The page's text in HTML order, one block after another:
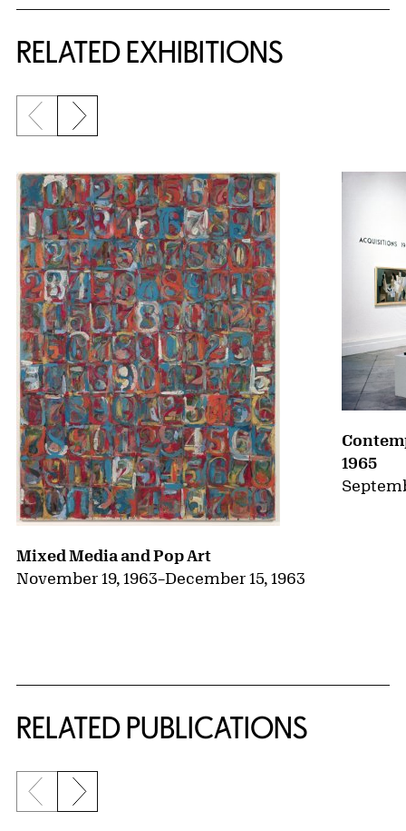
RELATED EXHIBITIONS
{title} slider controls
Previous slide
Next slide
Mixed Media and Pop Art
November 19, 1963–December 15, 1963
1965
RELATED PUBLICATIONS
{title} slider controls
Previous slide
Next slide